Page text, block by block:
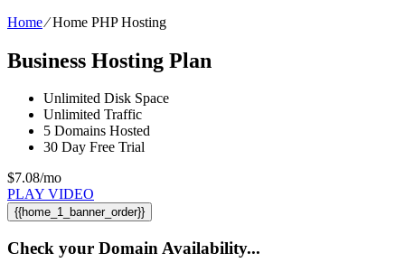
Home⁄Home PHP Hosting
Business Hosting Plan
Unlimited Disk Space
Unlimited Traffic
5 Domains Hosted
30 Day Free Trial
$7.08/mo
PLAY VIDEO
{{home_1_banner_order}}
Check your Domain Availability...